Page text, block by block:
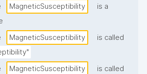
MagneticSusceptibility
is a
MagneticSusceptibility
is called
MagneticSusceptibility
is called